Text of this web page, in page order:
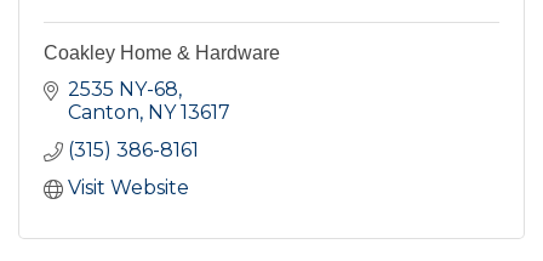
Coakley Home & Hardware
2535 NY-68
Canton NY 13617
(315) 386-8161
Visit Website